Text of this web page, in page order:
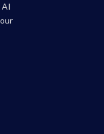
AI